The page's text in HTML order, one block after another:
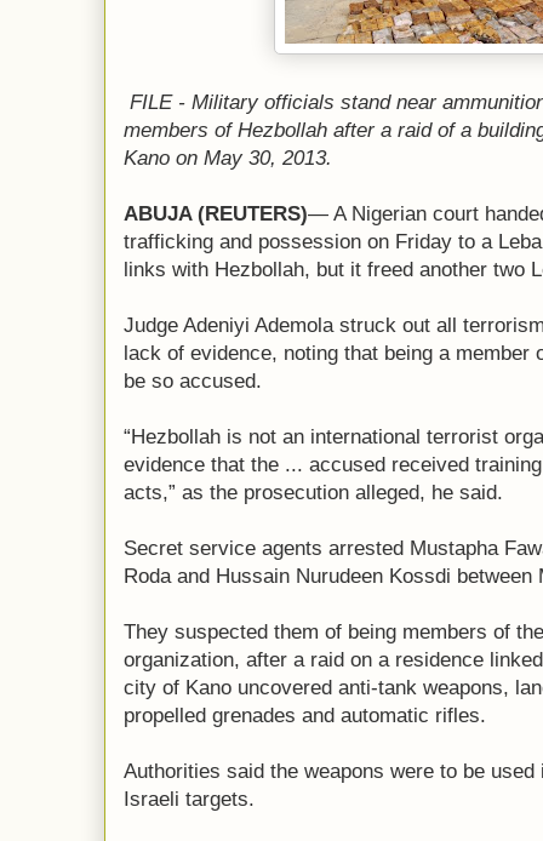
FILE - Military officials stand near
members of Hezbollah after a raid of a
Kano on May 30, 2013.
ABUJA(REUTERS)— A Nigerian court
trafficking and possession on Friday to a
links with Hezbollah, but it freed another two
Judge Adeniyi Ademola struck out all
lack of evidence, noting that being a member
be so accused.
“Hezbollah is not an international terrorist
evidence that the ... accused received
acts,” as the prosecution alleged, he said.
Secret service agents arrested Mustapha
Roda and Hussain Nurudeen Kossdi between
They suspected them of being members of
organization, after a raid on a residence
city of Kano uncovered anti-tank weapons,
propelled grenades and automatic rifles.
Authorities said the weapons were to be
Israeli targets.